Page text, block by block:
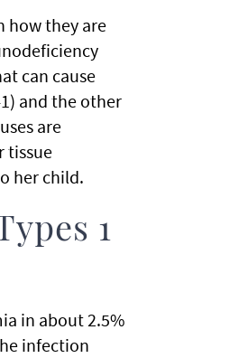
how they are
can cause
and the other
are
tissue
her child.
1
in about 2.5%
infection